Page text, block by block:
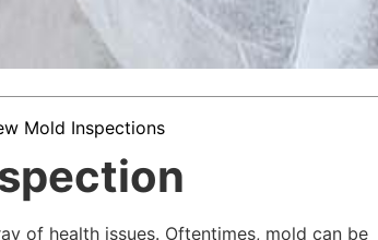
Mold Inspections
of health issues. Oftentimes, mold can be